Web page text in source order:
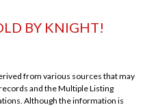
BY KNIGHT!
from various sources that may
and the Multiple Listing
Although the information is